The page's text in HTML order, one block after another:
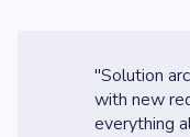
"Solution
with new
everything